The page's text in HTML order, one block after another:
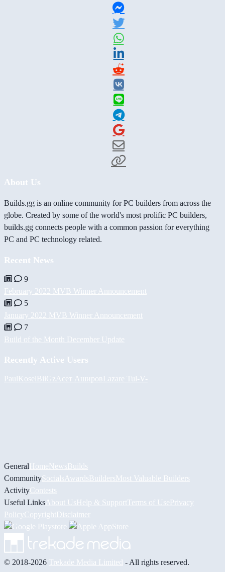
About Us
Builds.gg is an online community for PC builders from across the
globe. Created by some of the world's most prolific PC builders,
builds.gg connects people with a common passion for everything
PC and PC technology related.
Recent News
9
February 2022 MVB Winner Announcement
5
January 2022 MVB Winner Announcement
7
Build of the Month December Update
Recently Active Users
PaulKoselBiiGz Асет АшировLazare Tul-V-
GeneralHomeNewsBuilds
CommunitySocials AwardsBuildersMost Valuable Builders
ActivityContests
Useful Links About UsHelp & Support Terms of UsePrivacy
PolicyCopyrightDisclaimer
© 2018-2026 Trekade Media Limited - All rights reserved.